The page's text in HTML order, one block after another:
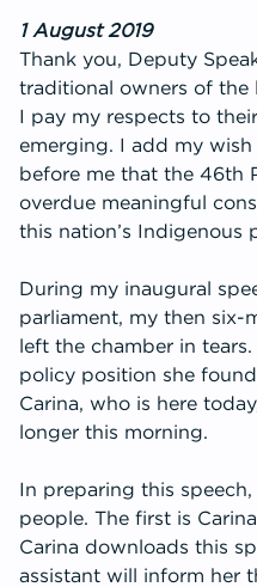
Get Involved
1 August 2019
Thank you, Deputy
traditional owners of the
I pay my respects to
emerging. I add my
before me that the 46th
overdue meaningful
this nation’s Indigenous
During my inaugural
parliament, my then six-
left the chamber in
policy position she
Carina, who is here
longer this morning.
In preparing this
people. The first is
Carina downloads this
assistant will inform her